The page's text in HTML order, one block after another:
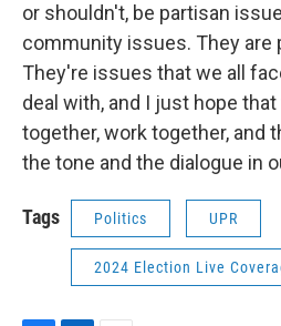
or shouldn't, be partisan
community issues. They are
They're issues that we all
deal with, and I just hope
together, work together, and
the tone and the dialogue in
Tags Politics UPR
2024 Election Live